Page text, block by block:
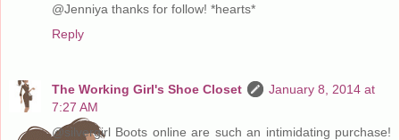
@Jenniya thanks for follow! *hearts*
Reply
The Working Girl's Shoe Closet
January 8, 2014 at
7:27 AM
@silvergirl Boots online are such an intimidating purchase!